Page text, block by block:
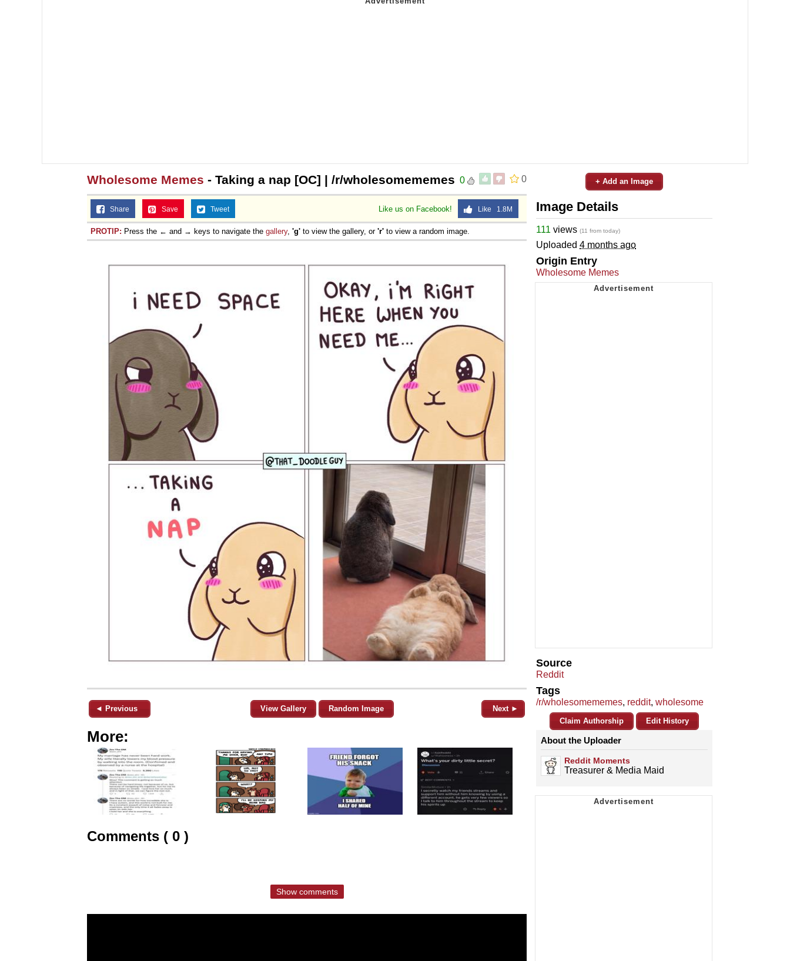
0
0
Wholesome Memes - Taking a nap [OC] | /r/wholesomememes
Like us on Facebook! Like 1.8M
Share Save Tweet
PROTIP: Press the ← and → keys to navigate the gallery, 'g' to view the gallery, or 'r' to view a random image.
◄ Previous View Gallery Random Image Next ►
More:
Comments ( 0 )
Show comments
+ Add an Image
Image Details
111 views (11 from today)
Uploaded 4 months ago
Origin Entry
Wholesome Memes
Source
Reddit
Tags
/r/wholesomememes, reddit, wholesome
Claim Authorship Edit History
About the Uploader
Reddit Moments
Treasurer & Media Maid